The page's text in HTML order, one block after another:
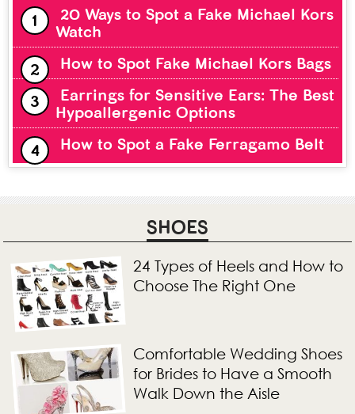
20 Ways to Spot a Fake Michael Kors
Watch
How to Spot Fake Michael Kors Bags
Earrings for Sensitive Ears: The Best
Hypoallergenic Options
How to Spot a Fake Ferragamo Belt
SHOES
24 Types of Heels and How to
Choose The Right One
Comfortable Wedding Shoes
for Brides to Have a Smooth
Walk Down the Aisle